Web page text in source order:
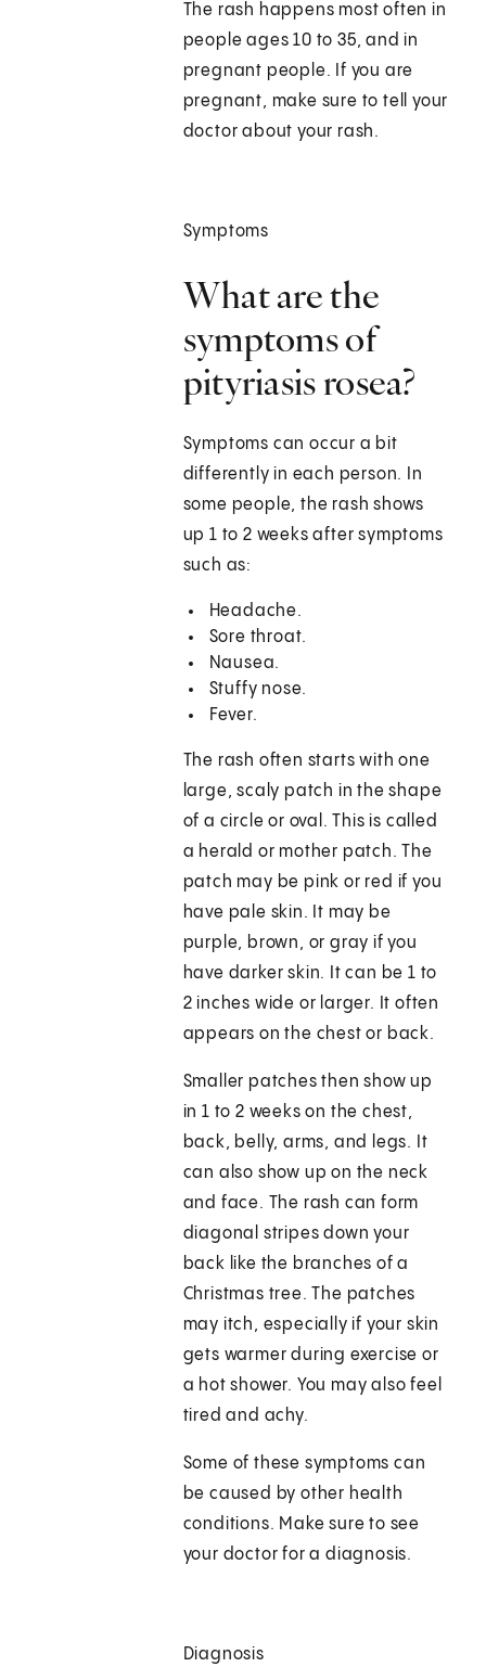
The rash happens most often in
people ages 10 to 35, and in
pregnant people. If you are
pregnant, make sure to tell your
doctor about your rash.
Symptoms
What are the
symptoms of
pityriasis rosea?
Symptoms can occur a bit
differently in each person. In
some people, the rash shows
up 1 to 2 weeks after symptoms
such as:
Headache.
Sore throat.
Nausea.
Stuffy nose.
Fever.
The rash often starts with one
large, scaly patch in the shape
of a circle or oval. This is called
a herald or mother patch. The
patch may be pink or red if you
have pale skin. It may be
purple, brown, or gray if you
have darker skin. It can be 1 to
2 inches wide or larger. It often
appears on the chest or back.
Smaller patches then show up
in 1 to 2 weeks on the chest,
back, belly, arms, and legs. It
can also show up on the neck
and face. The rash can form
diagonal stripes down your
back like the branches of a
Christmas tree. The patches
may itch, especially if your skin
gets warmer during exercise or
a hot shower. You may also feel
tired and achy.
Some of these symptoms can
be caused by other health
conditions. Make sure to see
your doctor for a diagnosis.
Diagnosis